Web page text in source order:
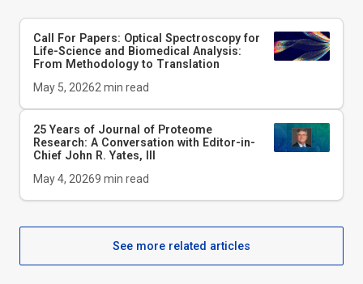
Call For Papers: Optical Spectroscopy for
Life-Science and Biomedical Analysis:
From Methodology to Translation
May 5, 20262 min read
25 Years of Journal of Proteome
Research: A Conversation with Editor-in-
Chief John R. Yates, III
May 4, 20269 min read
See more related articles